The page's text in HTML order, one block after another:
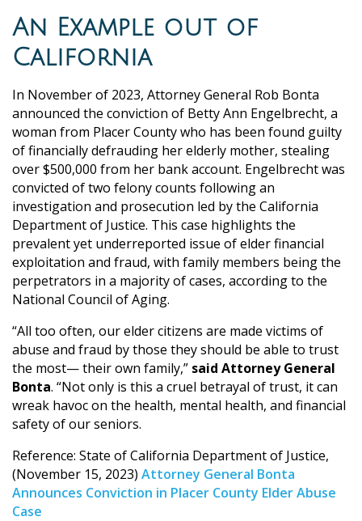
An Example out of
California
In November of 2023, Attorney General Rob Bonta
announced the conviction of Betty Ann Engelbrecht, a
woman from Placer County who has been found guilty
of financially defrauding her elderly mother, stealing
over $500,000 from her bank account. Engelbrecht was
convicted of two felony counts following an
investigation and prosecution led by the California
Department of Justice. This case highlights the
prevalent yet underreported issue of elder financial
exploitation and fraud, with family members being the
perpetrators in a majority of cases, according to the
National Council of Aging.
“All too often, our elder citizens are made victims of
abuse and fraud by those they should be able to trust
the most— their own family,” said Attorney General
Bonta. “Not only is this a cruel betrayal of trust, it can
wreak havoc on the health, mental health, and financial
safety of our seniors.
Reference: State of California Department of Justice,
(November 15, 2023) Attorney General Bonta
Announces Conviction in Placer County Elder Abuse
Case